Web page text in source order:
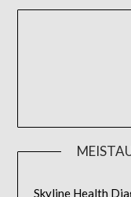
Skyline Health